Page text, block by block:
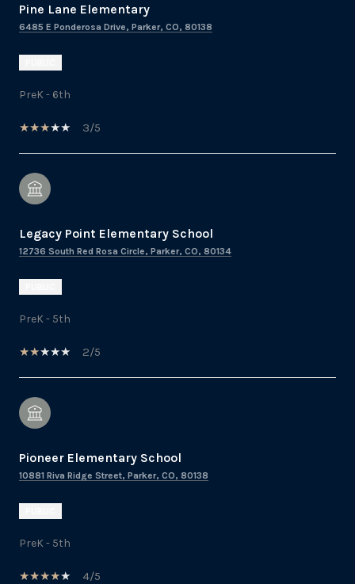
Pine Lane Elementary
6485 E Ponderosa Drive, Parker, CO, 80138
PreK - 6th
3/5
Legacy Point Elementary School
12736 South Red Rosa Circle, Parker, CO, 80134
PreK - 5th
2/5
Pioneer Elementary School
10881 Riva Ridge Street, Parker, CO, 80138
PreK - 5th
4/5